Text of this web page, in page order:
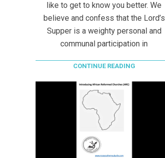
like to get to know you better. We
believe and confess that the Lord’s
Supper is a weighty personal and
communal participation in
CONTINUE READING